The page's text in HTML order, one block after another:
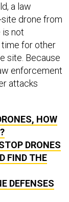
a law
drone from
is not
for other
site. Because
enforcement
attacks
HOW
DRONES
FIND THE
DEFENSES